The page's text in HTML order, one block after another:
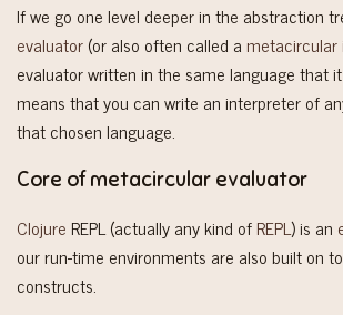
If we go one level deeper in the abstraction
evaluator(or also often called a
evaluator written in the same language that
means that you can write an interpreter of
that chosen language.
Core of metacircular evaluator
ClojureREPL (actually any kind ofREPL) is an
our run-time environments are also built on
constructs.